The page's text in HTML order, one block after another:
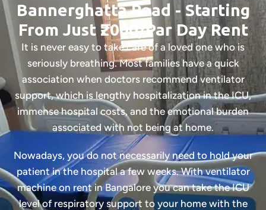
Bannerghatta Road - Starting
From Just ₹2000/Par Day Rent
It is never easy to take care of a loved one who is
seriously breathing. Most families have a quick
association when doctors recommend ventilator
support, which is lengthy hospitalization in the ICU,
immense hospital costs, and the emotional burden
associated with not being at home.
Nowadays, you do not necessarily need to hold your
patient in the hospital a few weeks. With ventilator
machine on rent in Bangalore you can take the ICU
level of respiratory support to your home with the